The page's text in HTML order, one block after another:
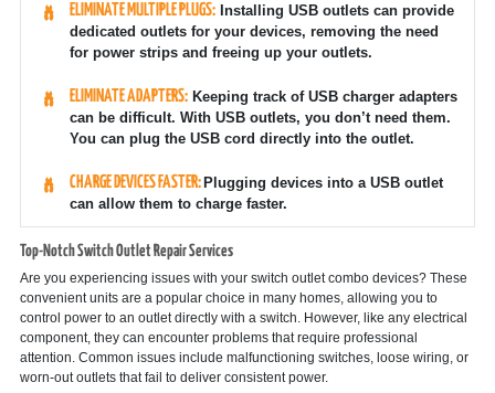
ELIMINATE MULTIPLE PLUGS:Installing USB outlets can provide
dedicated outlets for your devices, removing the need
for power strips and freeing up your outlets.
ELIMINATE ADAPTERS:Keeping track of USB charger adapters
can be difficult. With USB outlets, you don’t need them.
You can plug the USB cord directly into the outlet.
CHARGE DEVICES FASTER: Plugging devices into a USB outlet
can allow them to charge faster.
Top-Notch Switch Outlet Repair Services
Are you experiencing issues with your switch outlet combo devices? These
convenient units are a popular choice in many homes, allowing you to
control power to an outlet directly with a switch. However, like any electrical
component, they can encounter problems that require professional
attention. Common issues include malfunctioning switches, loose wiring, or
worn-out outlets that fail to deliver consistent power.